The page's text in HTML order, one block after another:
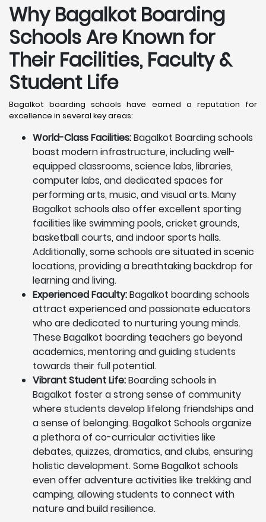
Why Bagalkot Boarding
Schools Are Known for
Their Facilities, Faculty &
Student Life
Bagalkot boarding schools have earned a reputation for
excellence in several key areas:
World-Class Facilities:Bagalkot Boarding schools
boast modern infrastructure, including well-
equipped classrooms, science labs, libraries,
computer labs, and dedicated spaces for
performing arts, music, and visual arts. Many
Bagalkot schools also offer excellent sporting
facilities like swimming pools, cricket grounds,
basketball courts, and indoor sports halls.
Additionally, some schools are situated in scenic
locations, providing a breathtaking backdrop for
learning and living.
Experienced Faculty:Bagalkot boarding schools
attract experienced and passionate educators
who are dedicated to nurturing young minds.
These Bagalkot boarding teachers go beyond
academics, mentoring and guiding students
towards their full potential.
Vibrant Student Life:Boarding schools in
Bagalkot foster a strong sense of community
where students develop lifelong friendships and
a sense of belonging. Bagalkot Schools organize
a plethora of co-curricular activities like
debates, quizzes, dramatics, and clubs, ensuring
holistic development. Some Bagalkot schools
even offer adventure activities like trekking and
camping, allowing students to connect with
nature and build resilience.